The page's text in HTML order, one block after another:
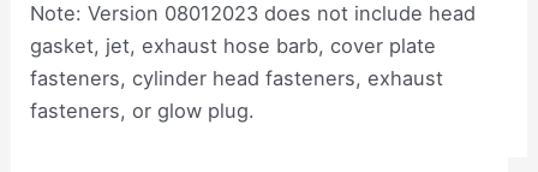
Note: Version 08012023 does not include head
gasket, jet, exhaust hose barb, cover plate
fasteners, cylinder head fasteners, exhaust
fasteners, or glow plug.